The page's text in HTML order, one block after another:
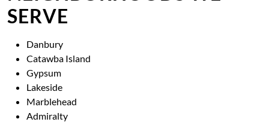
SERVE
Danbury
Catawba Island
Gypsum
Lakeside
Marblehead
Admiralty